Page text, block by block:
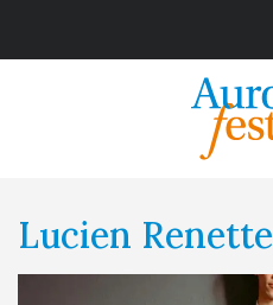
Lucien Renette